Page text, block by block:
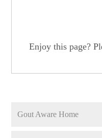
Enjoy this page?
Gout Aware Home